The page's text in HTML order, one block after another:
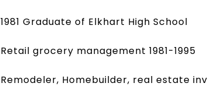
1981 Graduate of Elkhart High School
Retail grocery management 1981-1995
Remodeler, Homebuilder, real estate